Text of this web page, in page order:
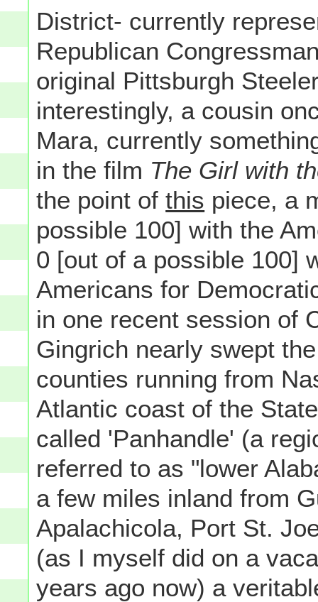
District- currently
Republican
original Pittsburgh
interestingly, a cousin
Mara, currently
in the film The Girl with
the point ofthis piece, a
possible 100] with the
0 [out of a possible 100]
Americans for
in one recent session of
Gingrich nearly swept
counties running from
Atlantic coast of the
called 'Panhandle' (a
referred to as "lower
a few miles inland from
Apalachicola, Port St.
(as I myself did on a
years ago now) a